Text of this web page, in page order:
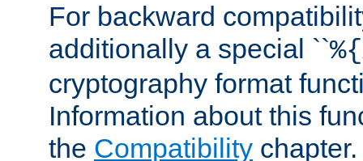
For backward
additionally a special ``%{
cryptography format
Information about this
the Compatibility chapter.